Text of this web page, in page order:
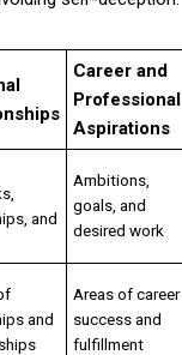
Career and
Professional
Aspirations
and
Ambitions,
goals, and
desired work
and
Areas of career
success and
fulfillment